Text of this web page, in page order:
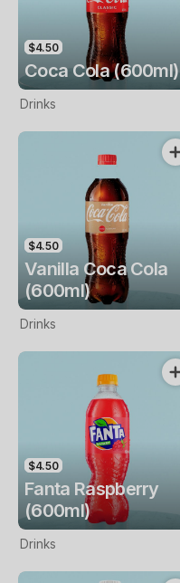
$4.50
Coca Cola (600ml)
Drinks
$4.50
Vanilla Coca Cola
(600ml)
Drinks
$4.50
Fanta Raspberry
(600ml)
Drinks